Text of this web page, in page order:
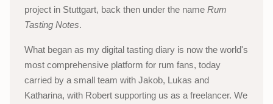
project in Stuttgart, back then under the name Rum
Tasting Notes.
What began as my digital tasting diary is now the world's
most comprehensive platform for rum fans, today
carried by a small team with Jakob, Lukas and
Katharina, with Robert supporting us as a freelancer. We